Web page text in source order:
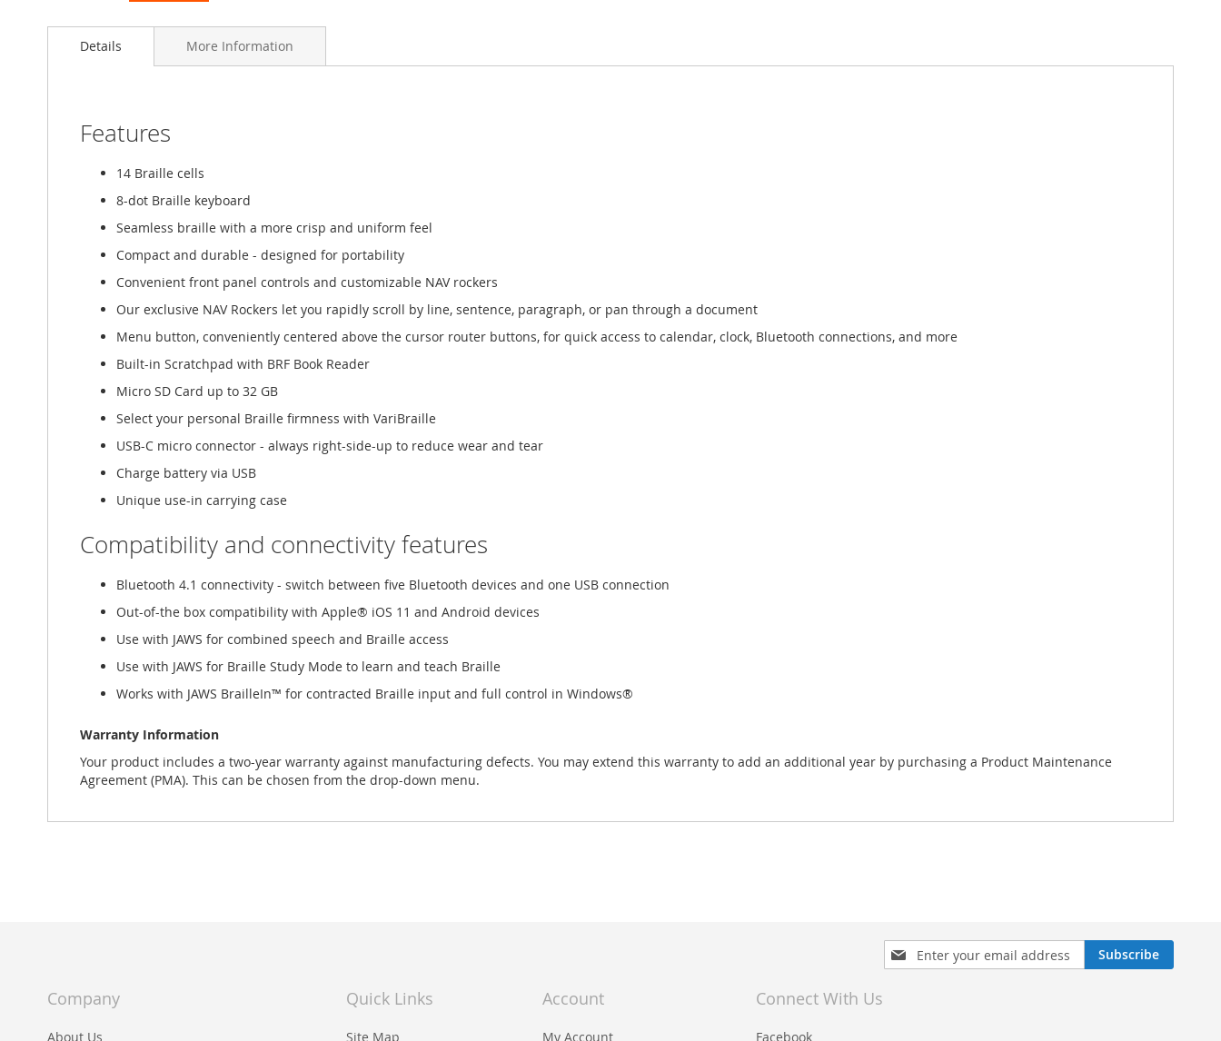
to
gallery
Details
Features
14 Braille cells
8-dot Braille keyboard
Seamless braille with a more crisp and uniform feel
Compact and durable - designed for portability
Convenient front panel controls and customizable NAV rockers
Our exclusive NAV Rockers let you rapidly scroll by line, sentence, paragraph, or pan through a document
Menu button, conveniently centered above the cursor router buttons, for quick access to calendar, clock, Bluetooth connections, and more
Built-in Scratchpad with BRF Book Reader
Micro SD Card up to 32 GB
Select your personal Braille firmness with VariBraille
USB-C micro connector - always right-side-up to reduce wear and tear
Charge battery via USB
Unique use-in carrying case
Compatibility and connectivity features
Bluetooth 4.1 connectivity - switch between five Bluetooth devices and one USB connection
Out-of-the box compatibility with Apple® iOS 11 and Android devices
Use with JAWS for combined speech and Braille access
Use with JAWS for Braille Study Mode to learn and teach Braille
Works with JAWS BrailleIn™ for contracted Braille input and full control in Windows®
Warranty Information
Your product includes a two-year warranty against manufacturing defects. You may extend this warranty to add an additional year by purchasing a Product Maintenance
Agreement (PMA). This can be chosen from the drop-down menu.
More Information
Sign
Up
Subscribe
Company
About Us
Quick Links
Site Map
Account
My Account
Connect With Us
Facebook